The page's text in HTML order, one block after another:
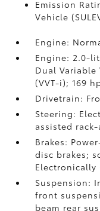
Emission
Vehicle
Engine:
Engine: 2.0-
Dual
(VVT-i); 169
Drivetrain:
Steering:
assisted
Brakes:
disc brakes;
Electronically
Suspension:
front
beam rear